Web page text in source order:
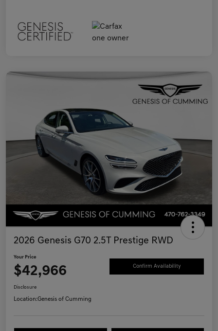
2026 Genesis G70 2.5T Prestige RWD
Your Price
$42,966 Confirm Availability
Disclosure
Location:Genesis of Cumming